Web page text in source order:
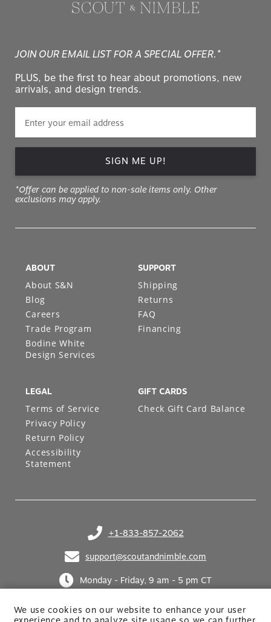
We use cookies on our website to enhance your user
JOIN OUR EMAIL LIST FOR A SPECIAL OFFER.*
PLUS, be the first to hear about promotions, new
arrivals, and design trends.
SIGN ME UP!
*Offer can be applied to non-sale items only. Other
exclusions may apply.
+1-833-857-2062
(opens in your phone application)
support@scoutandnimble.com
(opens in your email application)
Monday - Friday, 9 am - 5 pm CT
ABOUT
About S&N
Blog
Careers
Trade Program
Bodine White
Design Services
SUPPORT
Shipping
Returns
FAQ
Financing
LEGAL
Terms of Service
Privacy Policy
Return Policy
Accessibility
Statement
GIFT CARDS
Check Gift Card Balance